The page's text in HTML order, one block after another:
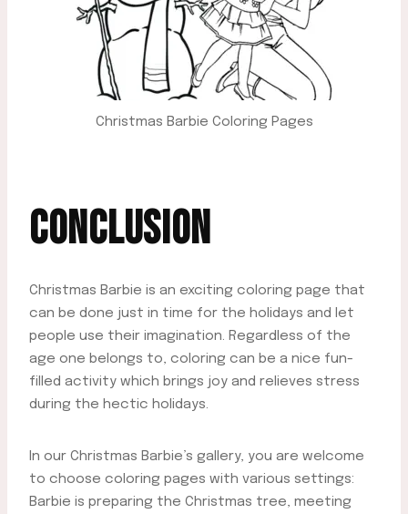
Christmas Barbie Coloring Pages
CONCLUSION
Christmas Barbie is an exciting coloring page that
can be done just in time for the holidays and let
people use their imagination. Regardless of the
age one belongs to, coloring can be a nice fun-
filled activity which brings joy and relieves stress
during the hectic holidays.
In our Christmas Barbie’s gallery, you are welcome
to choose coloring pages with various settings:
Barbie is preparing the Christmas tree, meeting